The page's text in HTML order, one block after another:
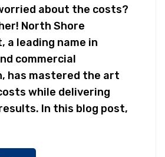
about the costs?
North Shore
a leading name in
commercial
has mastered the art
while delivering
In this blog post,